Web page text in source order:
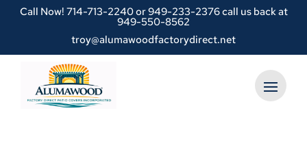
Call Now! 714-713-2240or949-233-2376 call us back at
949-550-8562
troy@alumawoodfactorydirect.net